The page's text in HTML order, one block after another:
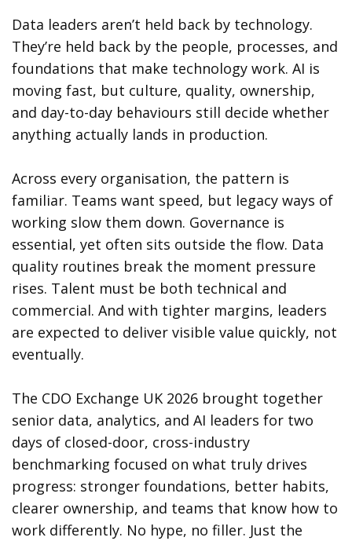
Data leaders aren’t held back by technology.
They’re held back by the people, processes, and
foundations that make technology work. AI is
moving fast, but culture, quality, ownership,
and day-to-day behaviours still decide whether
anything actually lands in production.
Across every organisation, the pattern is
familiar. Teams want speed, but legacy ways of
working slow them down. Governance is
essential, yet often sits outside the flow. Data
quality routines break the moment pressure
rises. Talent must be both technical and
commercial. And with tighter margins, leaders
are expected to deliver visible value quickly, not
eventually.
The CDO Exchange UK 2026 brought together
senior data, analytics, and AI leaders for two
days of closed-door, cross-industry
benchmarking focused on what truly drives
progress: stronger foundations, better habits,
clearer ownership, and teams that know how to
work differently. No hype, no filler. Just the